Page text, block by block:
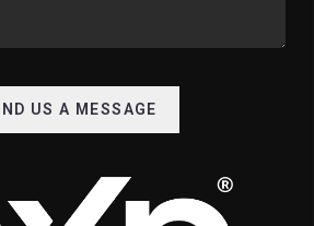
US A MESSAGE